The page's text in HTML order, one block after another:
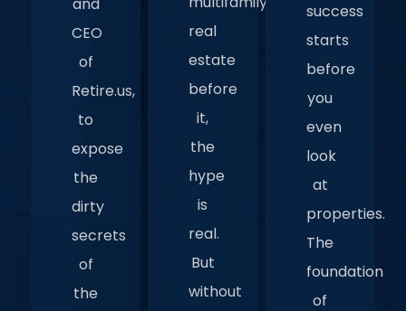
CEO
of
Retire.us,
to
expose
the
dirty
secrets
of
the
real
estate
before
it,
the
hype
is
real.
But
without
success
starts
before
you
even
look
at
properties.
The
foundation
of